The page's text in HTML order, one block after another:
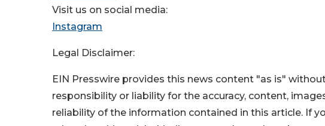
Visit us on social media:
Instagram
Legal Disclaimer:
EIN Presswire provides this news content "as is"
responsibility or liability for the accuracy, content,
reliability of the information contained in this article. If